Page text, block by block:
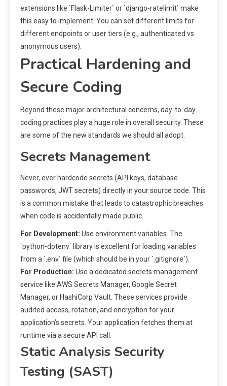
extensions like `Flask-Limiter` or `django-ratelimit` make
this easy to implement. You can set different limits for
different endpoints or user tiers (e.g., authenticated vs.
anonymous users).
Practical Hardening and
Secure Coding
Beyond these major architectural concerns, day-to-day
coding practices play a huge role in overall security. These
are some of the new standards we should all adopt.
Secrets Management
Never, ever hardcode secrets (API keys, database
passwords, JWT secrets) directly in your source code. This
is a common mistake that leads to catastrophic breaches
when code is accidentally made public.
For Development: Use environment variables. The
`python-dotenv` library is excellent for loading variables
from a `.env` file (which should be in your `.gitignore`).
For Production: Use a dedicated secrets management
service like AWS Secrets Manager, Google Secret
Manager, or HashiCorp Vault. These services provide
audited access, rotation, and encryption for your
application’s secrets. Your application fetches them at
runtime via a secure API call.
Static Analysis Security
Testing (SAST)